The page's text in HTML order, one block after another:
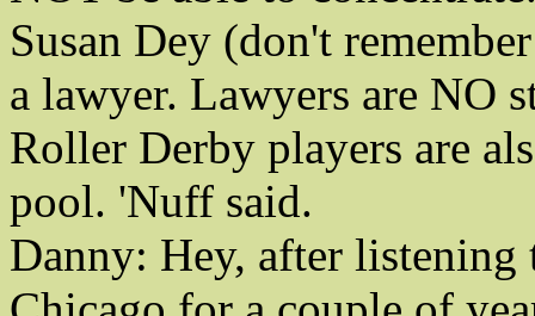
Susan Dey (don't
a lawyer. Lawyers are NO
Roller Derby players are
pool. 'Nuff said.
Danny: Hey, after